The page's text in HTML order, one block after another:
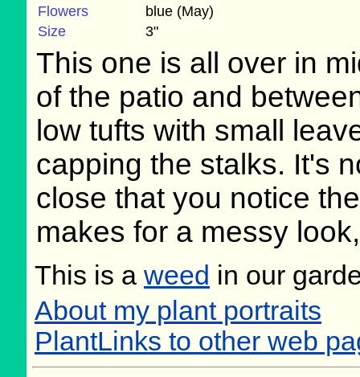
Flowers
blue (May)
Size
3"
This one is all over in
of the patio and
low tufts with small
capping the stalks. It's
close that you notice
makes for a messy
This is a weed in our
About my plant portraits
PlantLinks to other web